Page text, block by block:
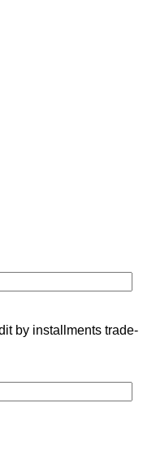
by installments trade-